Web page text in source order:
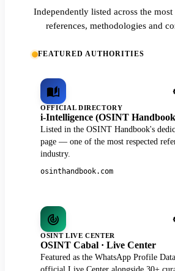
Independently listed across the
references, methodologies and
FEATURED AUTHORITIES
OFFICIAL DIRECTORY
i-Intelligence (OSINT
Listed in the OSINT Handbook's
page — one of the most respected
industry.
osinthandbook.com
OSINT LIVE CENTER
OSINT Cabal · Live Center
Featured as the WhatsApp Profile